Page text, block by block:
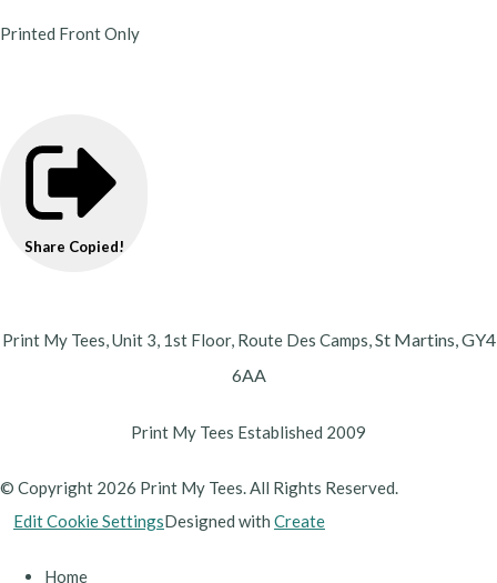
Printed Front Only
Share Copied!
Print My Tees, Unit 3, 1st Floor, Route Des Camps,St Martins,GY4
6AA
Print My Tees Established 2009
© Copyright 2026 Print My Tees. All Rights Reserved.
Edit Cookie SettingsDesigned with Create
Home